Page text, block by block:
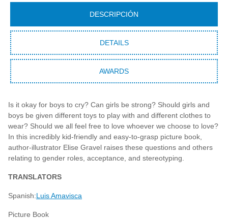
DESCRIPCIÓN
DETAILS
AWARDS
Is it okay for boys to cry? Can girls be strong? Should girls and
boys be given different toys to play with and different clothes to
wear? Should we all feel free to love whoever we choose to love?
In this incredibly kid-friendly and easy-to-grasp picture book,
author-illustrator Elise Gravel raises these questions and others
relating to gender roles, acceptance, and stereotyping.
TRANSLATORS
Spanish:Luis Amavisca
Picture Book